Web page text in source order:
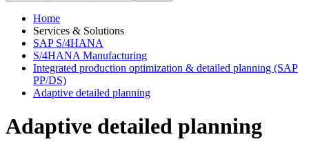
Home
Services & Solutions
SAP S/4HANA
S/4HANA Manufacturing
Integrated production optimization & detailed planning (SAP
PP/DS)
Adaptive detailed planning
Adaptive detailed planning